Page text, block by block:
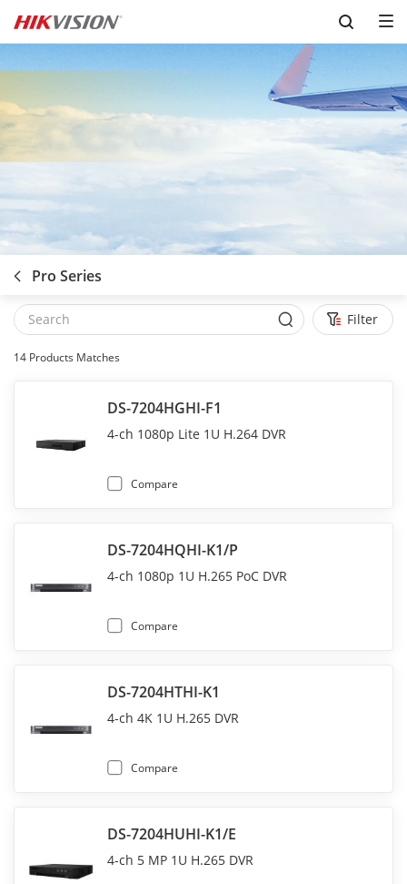
Skip to content
Pro Series
Filter
14 Products Matches
DS-7204HGHI-F1
4-ch 1080p Lite 1U H.264 DVR
Compare
DS-7204HQHI-K1/P
4-ch 1080p 1U H.265 PoC DVR
Compare
DS-7204HTHI-K1
4-ch 4K 1U H.265 DVR
Compare
DS-7204HUHI-K1/E
4-ch 5 MP 1U H.265 DVR